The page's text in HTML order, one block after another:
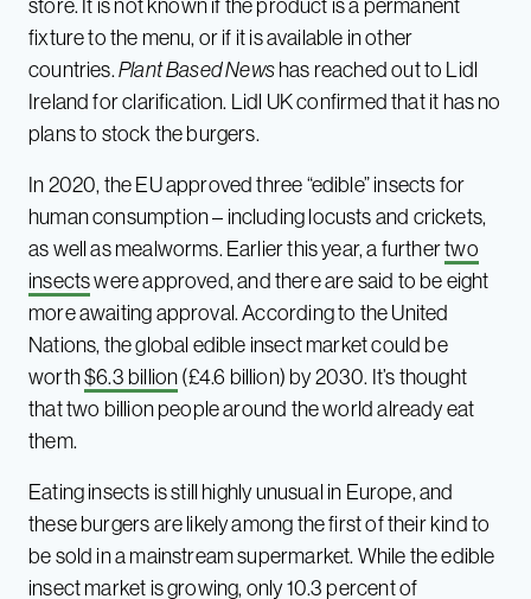
store. It is not known if the product is a permanent
fixture to the menu, or if it is available in other
countries.Plant Based Newshas reached out to Lidl
Ireland for clarification. Lidl UK confirmed that it has no
plans to stock the burgers.
In 2020, the EU approved three “edible” insects for
human consumption – including locusts and crickets,
as well as mealworms. Earlier this year, a furthertwo
insectswere approved, and there are said to be eight
more awaiting approval. According to the United
Nations, the global edible insect market could be
worth$6.3 billion (£4.6 billion) by 2030. It’s thought
that two billion people around the world already eat
them.
Eating insects is still highly unusual in Europe, and
these burgers are likely among the first of their kind to
be sold in a mainstream supermarket. While the edible
insect market is growing, only10.3 percentof